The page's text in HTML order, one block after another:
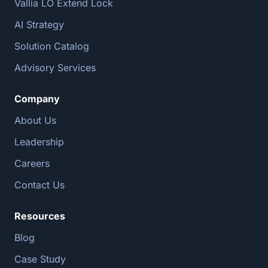
Vallia LO Extend Lock
AI Strategy
Solution Catalog
Advisory Services
Company
About Us
Leadership
Careers
Contact Us
Resources
Blog
Case Study